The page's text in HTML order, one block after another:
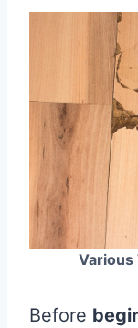
Various
Before